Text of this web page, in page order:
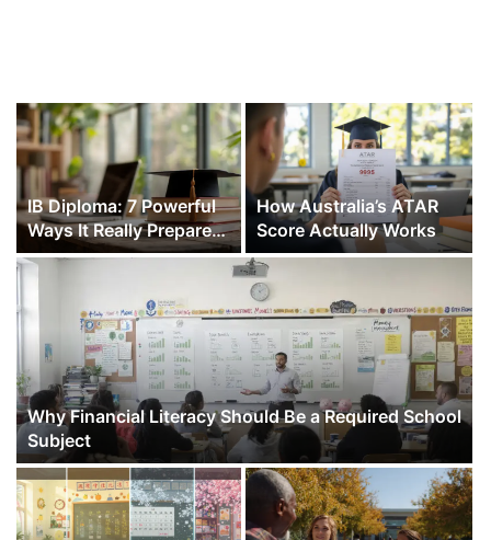
Why Financial Literacy Should Be a Required School
Subject
IB Diploma: 7 Powerful
Ways It Really Prepares
You for College and Life
How Australia’s ATAR
Score Actually Works